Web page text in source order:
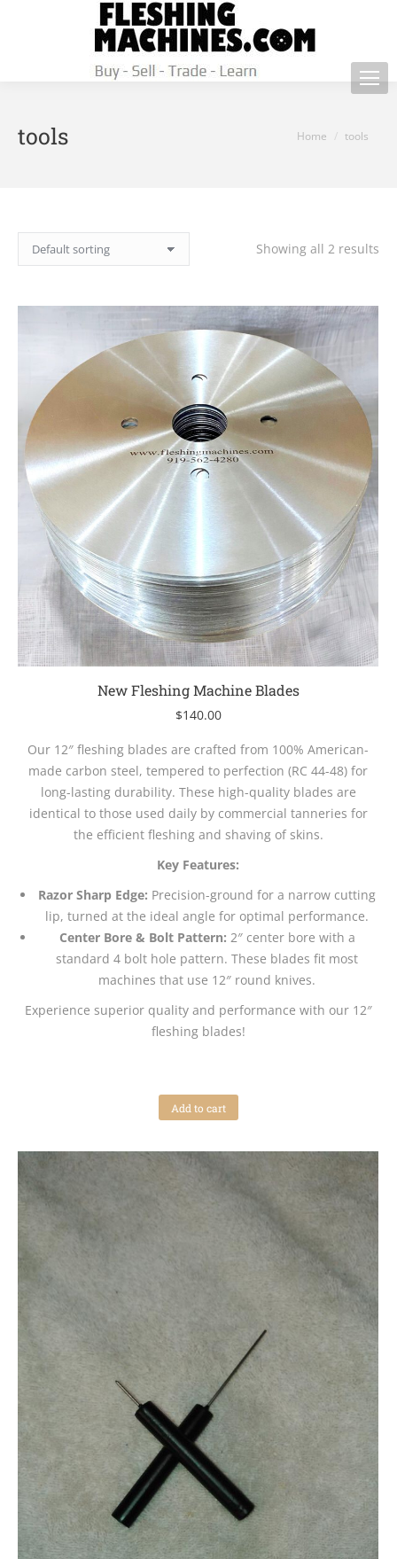
tools You are here:
Home tools
Showing all 2 results
New Fleshing Machine Blades
$140.00
Our 12″ fleshing blades are crafted from 100% American-
made carbon steel, tempered to perfection (RC 44-48) for
long-lasting durability. These high-quality blades are
identical to those used daily by commercial tanneries for
the efficient fleshing and shaving of skins.
Key Features:
Razor Sharp Edge: Precision-ground for a narrow cutting
lip, turned at the ideal angle for optimal performance.
Center Bore & Bolt Pattern: 2″ center bore with a
standard 4 bolt hole pattern. These blades fit most
machines that use 12″ round knives.
Experience superior quality and performance with our 12″
fleshing blades!
Add to cart